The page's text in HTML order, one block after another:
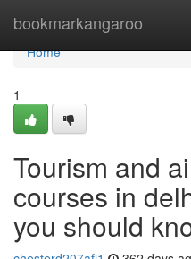
bookmarkangaroo
Home
Home
1
Tourism and
courses in
you should